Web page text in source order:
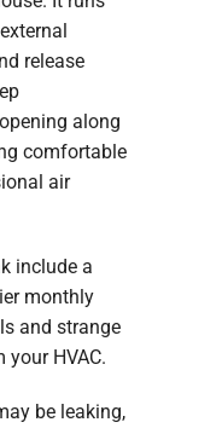
release
along
comfortable
air
include a
monthly
and strange
HVAC.
be leaking,